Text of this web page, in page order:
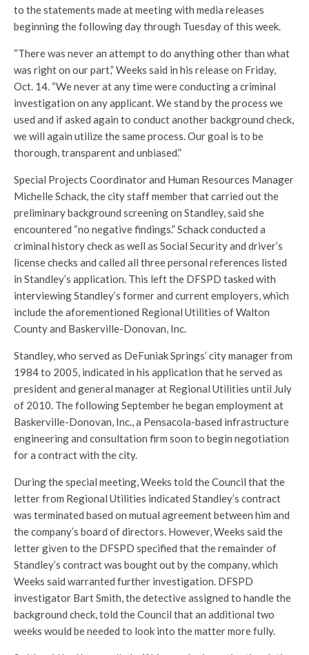
to the statements made at meeting with media releases
beginning the following day through Tuesday of this week.
“There was never an attempt to do anything other than what
was right on our part,” Weeks said in his release on Friday,
Oct. 14. “We never at any time were conducting a criminal
investigation on any applicant. We stand by the process we
used and if asked again to conduct another background check,
we will again utilize the same process. Our goal is to be
thorough, transparent and unbiased.”
Special Projects Coordinator and Human Resources Manager
Michelle Schack, the city staff member that carried out the
preliminary background screening on Standley, said she
encountered “no negative findings.” Schack conducted a
criminal history check as well as Social Security and driver’s
license checks and called all three personal references listed
in Standley’s application. This left the DFSPD tasked with
interviewing Standley’s former and current employers, which
include the aforementioned Regional Utilities of Walton
County and Baskerville-Donovan, Inc.
Standley, who served as DeFuniak Springs’ city manager from
1984 to 2005, indicated in his application that he served as
president and general manager at Regional Utilities until July
of 2010. The following September he began employment at
Baskerville-Donovan, Inc., a Pensacola-based infrastructure
engineering and consultation firm soon to begin negotiation
for a contract with the city.
During the special meeting, Weeks told the Council that the
letter from Regional Utilities indicated Standley’s contract
was terminated based on mutual agreement between him and
the company’s board of directors. However, Weeks said the
letter given to the DFSPD specified that the remainder of
Standley’s contract was bought out by the company, which
Weeks said warranted further investigation. DFSPD
investigator Bart Smith, the detective assigned to handle the
background check, told the Council that an additional two
weeks would be needed to look into the matter more fully.